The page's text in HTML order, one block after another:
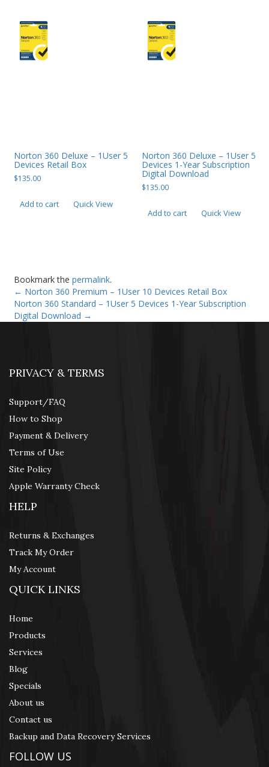
Norton 360 Deluxe – 1User 5
Devices Retail Box
$135.00
Add to cart Quick View
Norton 360 Deluxe – 1User 5
Devices 1-Year Subscription
Digital Download
$135.00
Add to cart Quick View
Bookmark thepermalink.
← Norton 360 Premium – 1User 10 Devices Retail Box
Norton 360 Standard – 1User 5 Devices 1-Year Subscription
Digital Download →
PRIVACY & TERMS
Support/FAQ
How to Shop
Payment & Delivery
Terms of Use
Site Policy
Apple Warranty Check
HELP
Returns & Exchanges
Track My Order
My Account
QUICK LINKS
Home
Products
Services
Blog
Specials
About us
Contact us
Backup and Data Recovery Services
FOLLOW US